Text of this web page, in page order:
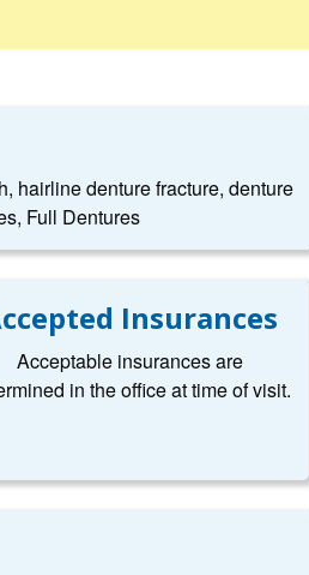
hairline denture fracture, denture
Full Dentures
Insurances
Acceptable insurances are
in the office at time of visit.